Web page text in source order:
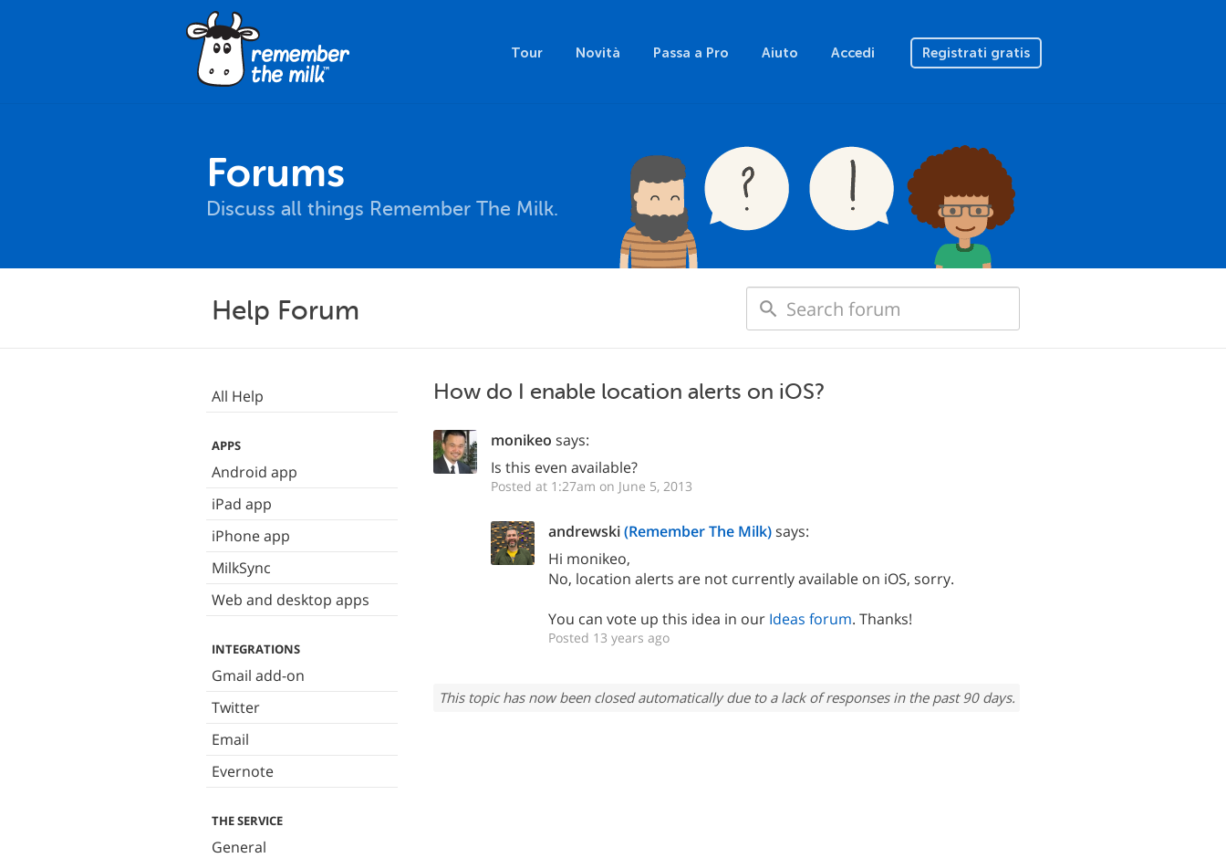
Tour Novità Passa a Pro Aiuto Accedi Registrati gratis
Forums
Discuss all things Remember The Milk.
Help Forum
All Help
APPS
Android app
iPad app
iPhone app
MilkSync
Web and desktop apps
INTEGRATIONS
Gmail add-on
Twitter
Email
Evernote
THE SERVICE
General
How do I enable location alerts on iOS?
monikeo says:
Is this even available?
Posted at 1:27am on June 5, 2013
andrewski(Remember The Milk)says:
Hi monikeo,
No, location alerts are not currently available on iOS, sorry.
You can vote up this idea in our Ideas forum. Thanks!
Posted 13 years ago
This topic has now been closed automatically due to a lack of responses in the past 90 days.